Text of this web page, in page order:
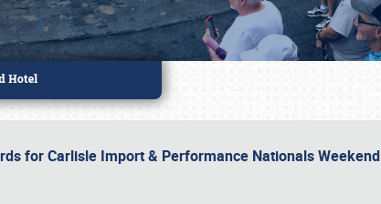
for Carlisle Import & Performance Nationals Weekend